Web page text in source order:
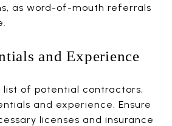
as word-of-mouth referrals
and Experience
list of potential contractors,
and experience. Ensure
licenses and insurance